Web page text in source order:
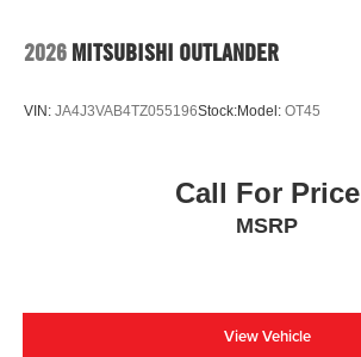
2026 MITSUBISHI OUTLANDER
VIN: JA4J3VAB4TZ055196Stock:Model: OT45
Call For Price
MSRP
View Vehicle